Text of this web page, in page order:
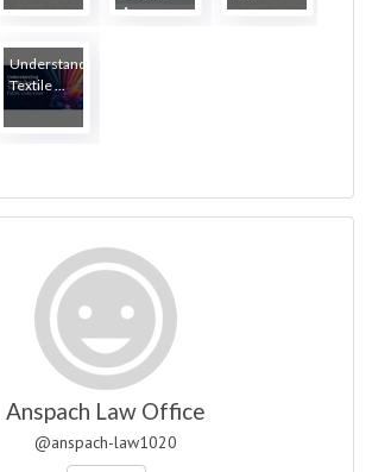
Ar...
Understanding
Textile ...
Anspach Law Office
@anspach-law1020